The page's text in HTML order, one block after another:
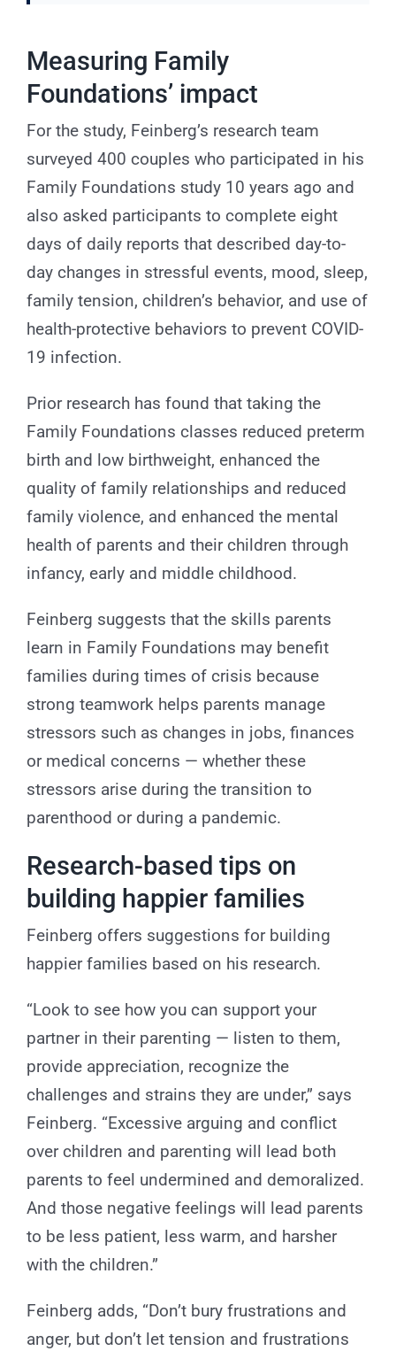
Measuring Family
Foundations’ impact
For the study, Feinberg’s research team
surveyed 400 couples who participated in his
Family Foundations study 10 years ago and
also asked participants to complete eight
days of daily reports that described day-to-
day changes in stressful events, mood, sleep,
family tension, children’s behavior, and use of
health-protective behaviors to prevent COVID-
19 infection.
Prior research has found that taking the
Family Foundations classes reduced preterm
birth and low birthweight, enhanced the
quality of family relationships and reduced
family violence, and enhanced the mental
health of parents and their children through
infancy, early and middle childhood.
Feinberg suggests that the skills parents
learn in Family Foundations may benefit
families during times of crisis because
strong teamwork helps parents manage
stressors such as changes in jobs, finances
or medical concerns — whether these
stressors arise during the transition to
parenthood or during a pandemic.
Research-based tips on
building happier families
Feinberg offers suggestions for building
happier families based on his research.
“Look to see how you can support your
partner in their parenting — listen to them,
provide appreciation, recognize the
challenges and strains they are under,” says
Feinberg. “Excessive arguing and conflict
over children and parenting will lead both
parents to feel undermined and demoralized.
And those negative feelings will lead parents
to be less patient, less warm, and harsher
with the children.”
Feinberg adds, “Don’t bury frustrations and
anger, but don’t let tension and frustrations